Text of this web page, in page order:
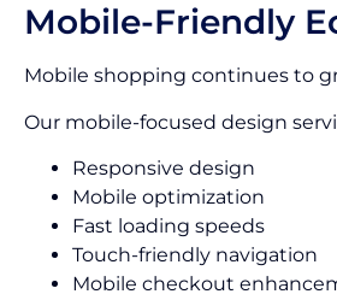
Mobile-Friendly
Mobile shopping continues to
Our mobile-focused design
Responsive design
Mobile optimization
Fast loading speeds
Touch-friendly navigation
Mobile checkout